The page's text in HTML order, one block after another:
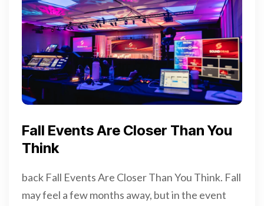
Fall Events Are Closer Than You
Think
back Fall Events Are Closer Than You Think. Fall
may feel a few months away, but in the event